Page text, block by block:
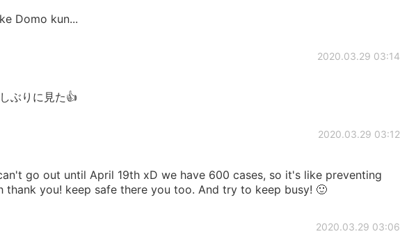
Domo kun...
2020.03.29 03:14
ぶりに見た👍
2020.03.29 03:12
go out until April 19th xD we have 600 cases, so it's like preventing
thank you! keep safe there you too. And try to keep busy! 🙂
2020.03.29 03:06